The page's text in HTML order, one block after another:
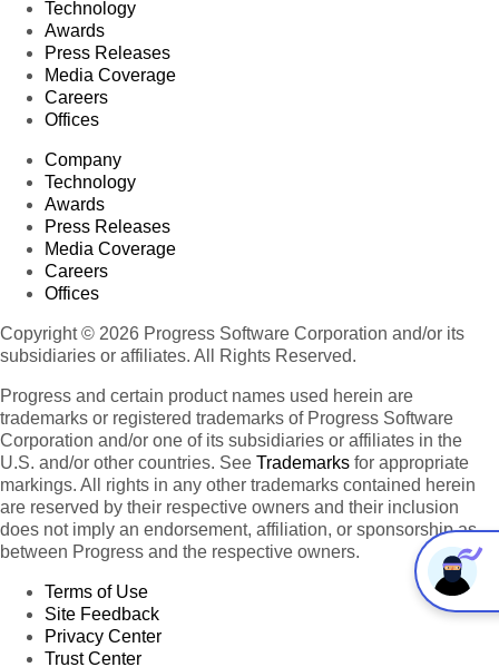
Technology
Awards
Press Releases
Media Coverage
Careers
Offices
Company
Technology
Awards
Press Releases
Media Coverage
Careers
Offices
Copyright © 2026 Progress Software Corporation and/or its
subsidiaries or affiliates. All Rights Reserved.
Progress and certain product names used herein are
trademarks or registered trademarks of Progress Software
Corporation and/or one of its subsidiaries or affiliates in the
U.S. and/or other countries. See Trademarks for appropriate
markings. All rights in any other trademarks contained herein
are reserved by their respective owners and their inclusion
does not imply an endorsement, affiliation, or sponsorship as
between Progress and the respective owners.
Terms of Use
Site Feedback
Privacy Center
Trust Center